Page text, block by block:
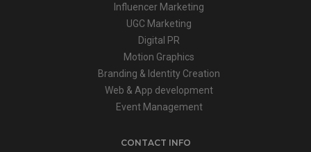
Influencer Marketing
UGC Marketing
Digital PR
Motion Graphics
Branding & Identity Creation
Web & App development
Event Management
CONTACT INFO